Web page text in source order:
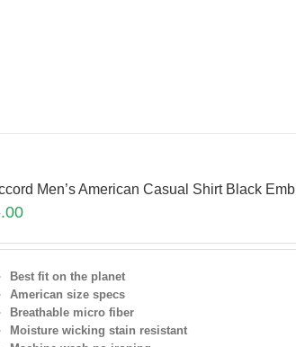
Men’s American Casual Shirt Black
Best fit on the planet
American size specs
Breathable micro fiber
Moisture wicking stain resistant